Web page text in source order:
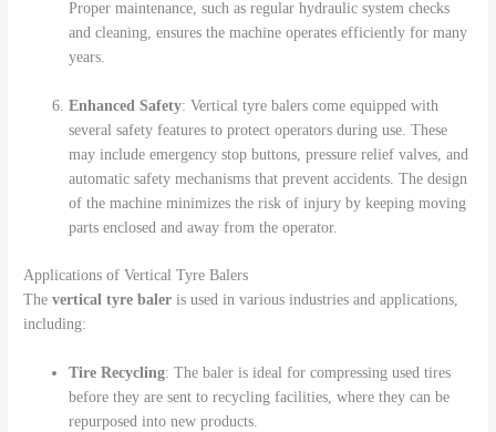
Proper maintenance, such as regular hydraulic system checks
and cleaning, ensures the machine operates efficiently for many
years.
Enhanced Safety: Vertical tyre balers come equipped with
several safety features to protect operators during use. These
may include emergency stop buttons, pressure relief valves, and
automatic safety mechanisms that prevent accidents. The design
of the machine minimizes the risk of injury by keeping moving
parts enclosed and away from the operator.
Applications of Vertical Tyre Balers
Thevertical tyre baler is used in various industries and applications,
including:
Tire Recycling: The baler is ideal for compressing used tires
before they are sent to recycling facilities, where they can be
repurposed into new products.